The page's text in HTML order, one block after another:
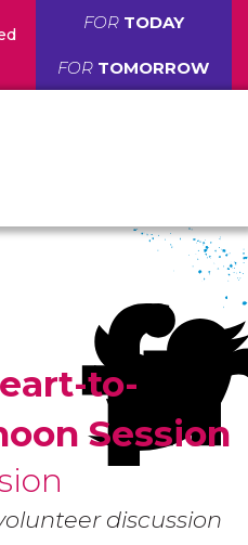
FOR TODAY
FOR TOMORROW
to-
Session
discussion